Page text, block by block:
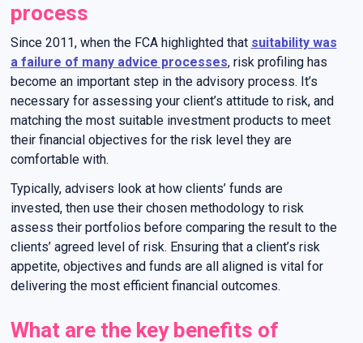
process
Since 2011, when the FCA highlighted that suitability was
a failure of many advice processes, risk profiling has
become an important step in the advisory process. It’s
necessary for assessing your client’s attitude to risk, and
matching the most suitable investment products to meet
their financial objectives for the risk level they are
comfortable with.
Typically, advisers look at how clients’ funds are
invested, then use their chosen methodology to risk
assess their portfolios before comparing the result to the
clients’ agreed level of risk. Ensuring that a client’s risk
appetite, objectives and funds are all aligned is vital for
delivering the most efficient financial outcomes.
What are the key benefits of